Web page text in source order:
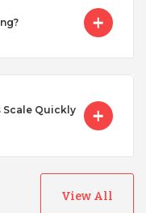
Scale Quickly
View All